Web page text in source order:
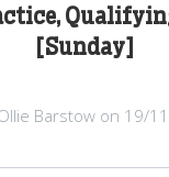
[Sunday]
Barstow on 19/